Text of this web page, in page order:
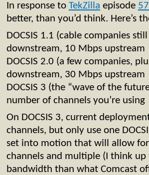
In response to TekZilla episode 57
better, than you’d think. Here’s
DOCSIS 1.1 (cable companies
downstream, 10 Mbps upstream
DOCSIS 2.0 (a few companies,
downstream, 30 Mbps upstream
DOCSIS 3 (the “wave of the
number of channels you’re using
On DOCSIS 3, current
channels, but only use one
set into motion that will allow
channels and multiple (I think
bandwidth than what Comcast